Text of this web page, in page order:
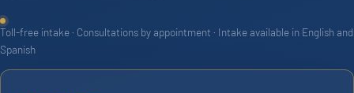
Toll-free intake · Consultations by appointment · Intake available in English and
Spanish